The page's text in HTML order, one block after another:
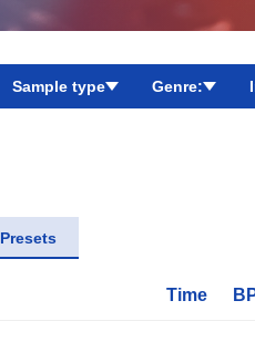
Sample type Genre:
Presets
Time